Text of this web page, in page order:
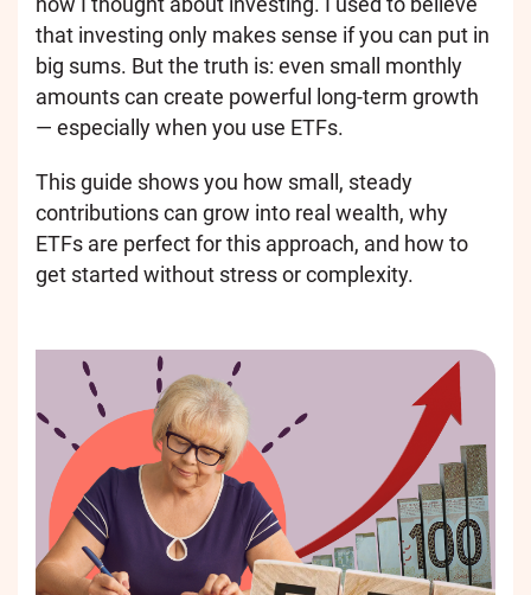
that investing only makes sense if you can put in
big sums. But the truth is: even small monthly
amounts can create powerful long-term growth
— especially when you use ETFs.
This guide shows you how small, steady
contributions can grow into real wealth, why
ETFs are perfect for this approach, and how to
get started without stress or complexity.